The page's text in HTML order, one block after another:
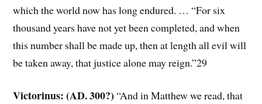
which the world now has long endured. … “For six
thousand years have not yet been completed, and when
this number shall be made up, then at length all evil will
be taken away, that justice alone may reign.”29
Victorinus: (AD. 300?) “And in Matthew we read, that